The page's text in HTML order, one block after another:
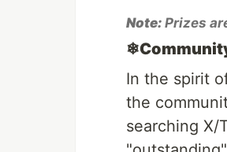
Note: Prizes
In the spirit
the
searching X/